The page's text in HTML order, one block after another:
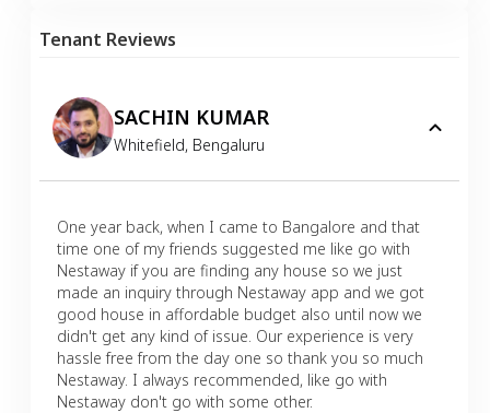
Tenant Reviews
SACHIN KUMAR
Whitefield, Bengaluru
One year back, when I came to Bangalore and that
time one of my friends suggested me like go with
Nestaway if you are finding any house so we just
made an inquiry through Nestaway app and we got
good house in affordable budget also until now we
didn't get any kind of issue. Our experience is very
hassle free from the day one so thank you so much
Nestaway. I always recommended, like go with
Nestaway don't go with some other.